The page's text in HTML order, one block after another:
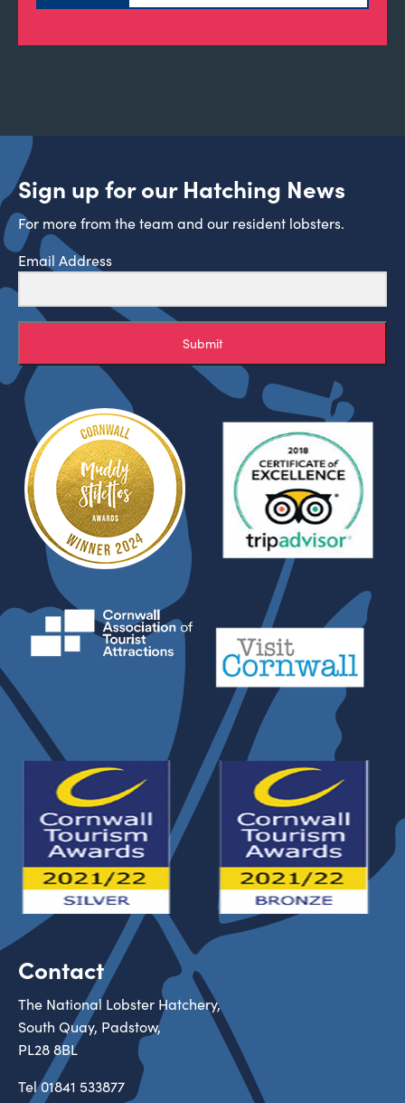
Sign up for our Hatching News
For more from the team and our resident lobsters.
Email Address
Submit
Contact
The National Lobster Hatchery,
South Quay, Padstow,
PL28 8BL
Tel01841 533877